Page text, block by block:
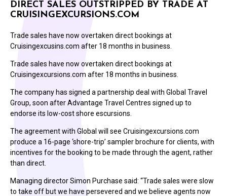
DIRECT SALES OUTSTRIPPED BY TRADE AT
CRUISINGEXCURSIONS.COM
Trade sales have now overtaken direct bookings at
Cruisingexcusins.com after 18 months in business.
Trade sales have now overtaken direct bookings at
Cruisingexcursions.com after 18 months in business.
The company has signed a partnership deal with Global Travel
Group, soon after Advantage Travel Centres signed up to
endorse its low-cost shore escursions.
The agreement with Global will see Cruisingexcursions.com
produce a 16-page ‘shore-trip’ sampler brochure for clients, with
incentives for the booking to be made through the agent, rather
than direct.
Managing director Simon Purchase said: “Trade sales were slow
to take off but we have persevered and we believe agents now